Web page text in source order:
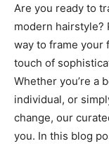
Are you ready to
modern hairstyle?
way to frame your
touch of
Whether you’re a
individual, or
change, our
you. In this blog